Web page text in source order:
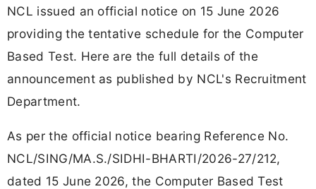
NCL issued an official notice on 15 June 2026
providing the tentative schedule for the Computer
Based Test. Here are the full details of the
announcement as published by NCL's Recruitment
Department.
As per the official notice bearing Reference No.
NCL/SING/MA.S./SIDHI-BHARTI/2026-27/212,
dated 15 June 2026, the Computer Based Test